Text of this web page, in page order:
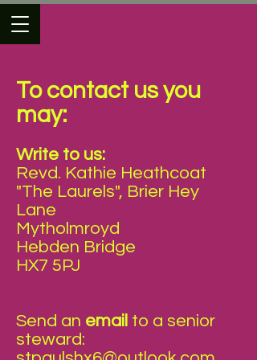
To contact us you
may:
Write to us:
Revd. Kathie Heathcoat
"The Laurels", Brier Hey
Lane
Mytholmroyd
Hebden Bridge
HX7 5PJ
Send an email to a senior
steward: